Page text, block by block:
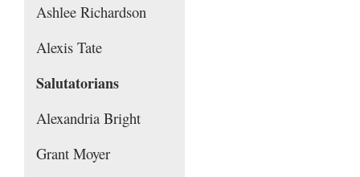
Ashlee Richardson
Alexis Tate
Salutatorians
Alexandria Bright
Grant Moyer